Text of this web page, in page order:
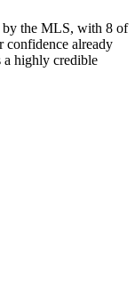
by the MLS, with 8 of
already
a highly credible